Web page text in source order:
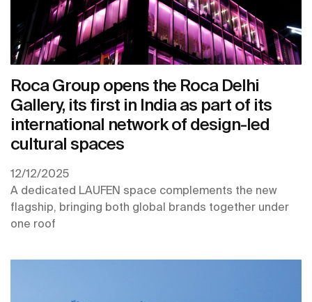
Roca Group opens the Roca Delhi
Gallery, its first in India as part of its
international network of design-led
cultural spaces
12/12/2025
A dedicated LAUFEN space complements the new
flagship, bringing both global brands together under
one roof